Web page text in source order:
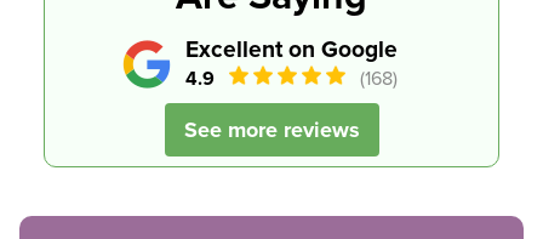
Excellent on Google
4.9 (168)
See more reviews